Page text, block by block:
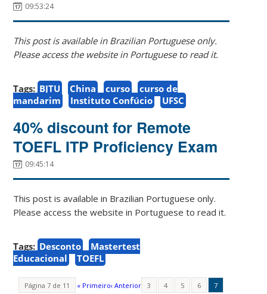
09:53:24
This post is available in Brazilian Portuguese only.
Please access the website in Portuguese to read it.
Tags: BJTU China curso
curso de
mandarim
Instituto Confúcio UFSC
40% discount for Remote
TOEFL ITP Proficiency Exam
09:45:14
This post is available in Brazilian Portuguese only.
Please access the website in Portuguese to read it.
Tags: Desconto
Mastertest
Educacional
TOEFL
Página 7 de 11 « Primeiro‹ Anterior 3 4 5 6 7